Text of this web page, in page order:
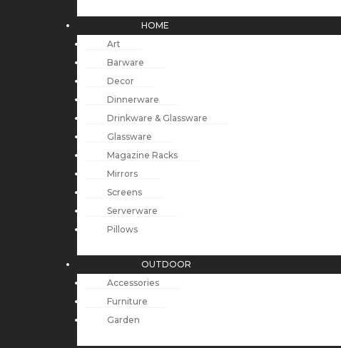
HOME
Art
Barware
Decor
Dinnerware
Drinkware & Glassware
Glassware
Magazine Racks
Mirrors
Screens
Serverware
Pillows
OUTDOOR
Accessories
Furniture
Garden